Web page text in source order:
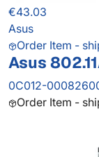
€43.03
Asus
Order Item -
Asus
0C012-
Order Item -